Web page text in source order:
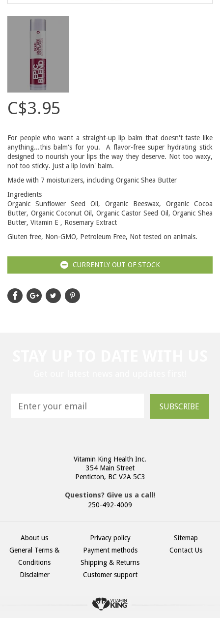
C$3.95
For people who want a straight-up lip balm that doesn't taste like
anything...this balm's for you. A flavor-free super hydrating stick
designed to nourish your lips the way they deserve. Not too waxy,
not too sticky. Just a lip lovin' balm.
Made with 7 moisturizers, including Organic Shea Butter
Ingredients
Organic Sunflower Seed Oil, Organic Beeswax, Organic Cocoa
Butter, Organic Coconut Oil, Organic Castor Seed Oil, Organic Shea
Butter, Vitamin E , Rosemary Extract
Gluten free, Non-GMO, Petroleum Free, Not tested on animals.
CURRENTLY OUT OF STOCK
SUBSCRIBE
Vitamin King Health Inc.
354 Main Street
Penticton, BC V2A 5C3
Questions? Give us a call!
250-492-4009
About us
General Terms &
Conditions
Disclaimer
Privacy policy
Payment methods
Shipping & Returns
Customer support
Sitemap
Contact Us